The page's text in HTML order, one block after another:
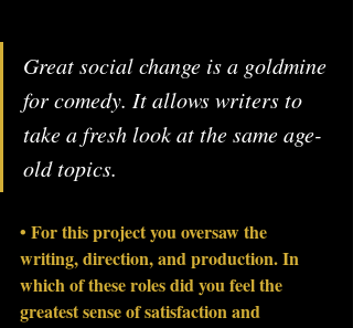
Great social change is a goldmine
for comedy. It allows writers to
take a fresh look at the same age-
old topics.
• For this project you oversaw the
writing, direction, and production. In
which of these roles did you feel the
greatest sense of satisfaction and